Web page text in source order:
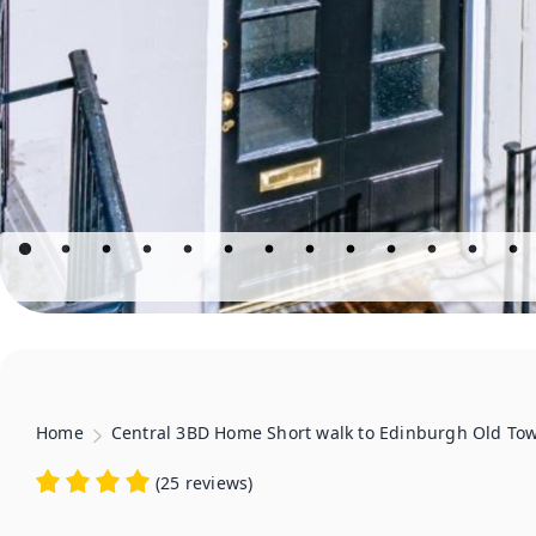
Home Central 3BD Home Short walk to Edinburgh Old
(25 reviews)